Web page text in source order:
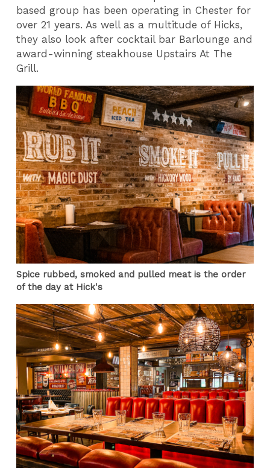
based group has been operating in Chester for
over 21 years. As well as a multitude of Hicks,
they also look after cocktail bar Barlounge and
award-winning steakhouse Upstairs At The
Grill.
Spice rubbed, smoked and pulled meat is the order
of the day at Hick's